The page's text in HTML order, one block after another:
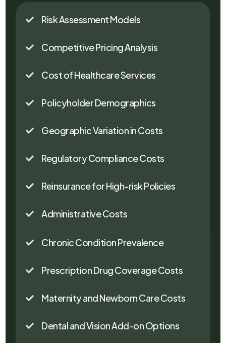
 Risk Assessment Models
 Competitive Pricing Analysis
 Cost of Healthcare Services
 Policyholder Demographics
 Geographic Variation in Costs
 Regulatory Compliance Costs
 Reinsurance for High-risk Policies
 Administrative Costs
 Chronic Condition Prevalence
 Prescription Drug Coverage Costs
 Maternity and Newborn Care Costs
 Dental and Vision Add-on Options